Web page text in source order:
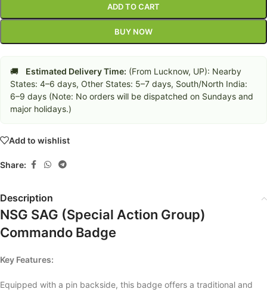
ADD TO CART
BUY NOW
🚚 Estimated Delivery Time: (From Lucknow, UP): Nearby
States: 4–6 days, Other States: 5–7 days, South/North India:
6–9 days (Note: No orders will be dispatched on Sundays and
major holidays.)
Add to wishlist
Share:
Description
NSG SAG (Special Action Group)
Commando Badge
Key Features:
Equipped with a pin backside, this badge offers a traditional and